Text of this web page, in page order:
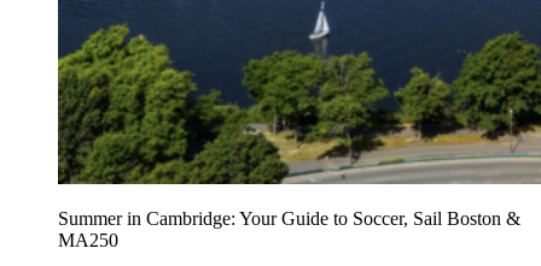
Summer in Cambridge: Your Guide to Soccer, Sail Boston &
MA250